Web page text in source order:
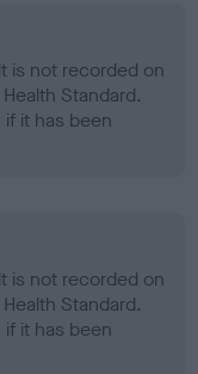
is not recorded on
Standard.
it has been
is not recorded on
Standard.
it has been